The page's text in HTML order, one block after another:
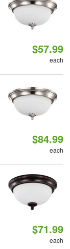
$57.99
each
$84.99
each
$71.99
each